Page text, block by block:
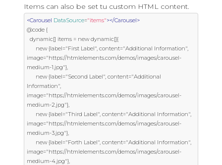
Items can also be set tu custom HTML content.
<Carousel DataSource="items"></Carousel>
@code {
image="https://htmlelements.com/demos/images/carousel-
medium-1.jpg"},
Information",
image="https://htmlelements.com/demos/images/carousel-
medium-2.jpg"},
image="https://htmlelements.com/demos/images/carousel-
medium-3.jpg"},
image="https://htmlelements.com/demos/images/carousel-
medium-4.jpg"},